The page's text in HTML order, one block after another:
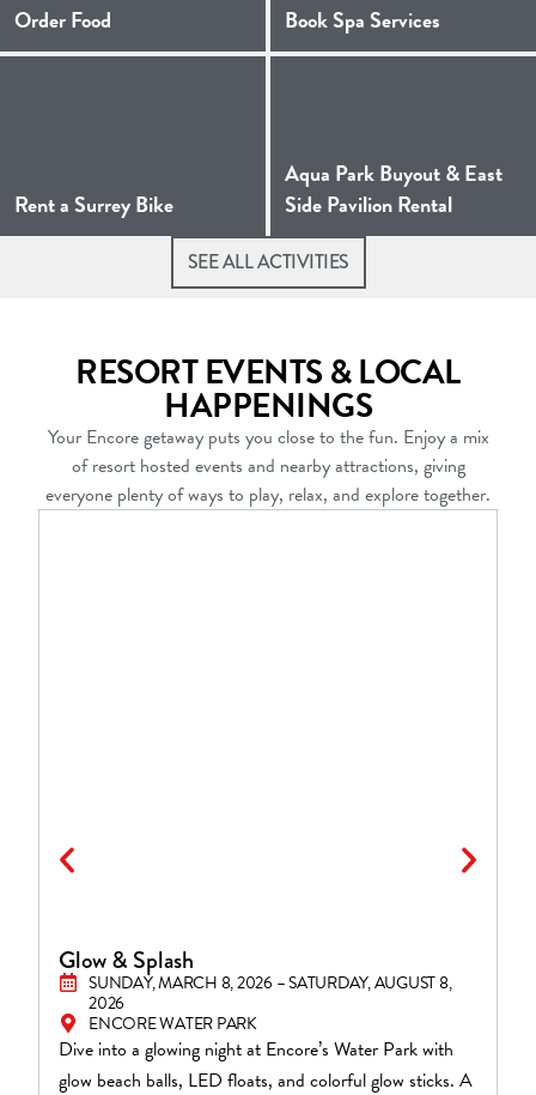
Order Food (Opens a new window)Book Spa Services
Rent a Surrey Bike(Opens a new window)
Aqua Park Buyout & East
Side Pavilion Rental(Opens a
SEE ALL ACTIVITIES
RESORT EVENTS & LOCAL
HAPPENINGS
Your Encore getaway puts you close to the fun. Enjoy a mix
of resort hosted events and nearby attractions, giving
everyone plenty of ways to play, relax, and explore together.
Glow & Splash
SUNDAY, MARCH 8, 2026 – SATURDAY, AUGUST 8,
2026
ENCORE WATER PARK
Dive into a glowing night at Encore’s Water Park with
glow beach balls, LED floats, and colorful glow sticks. A